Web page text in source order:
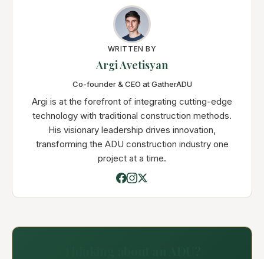
WRITTEN BY
Argi Avetisyan
Co-founder & CEO at GatherADU
Argi is at the forefront of integrating cutting-edge
technology with traditional construction methods.
His visionary leadership drives innovation,
transforming the ADU construction industry one
project at a time.